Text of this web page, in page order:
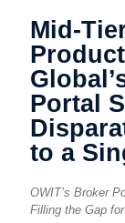
Mid-
Portal
to a
OWIT’s Broker
Filling the Gap